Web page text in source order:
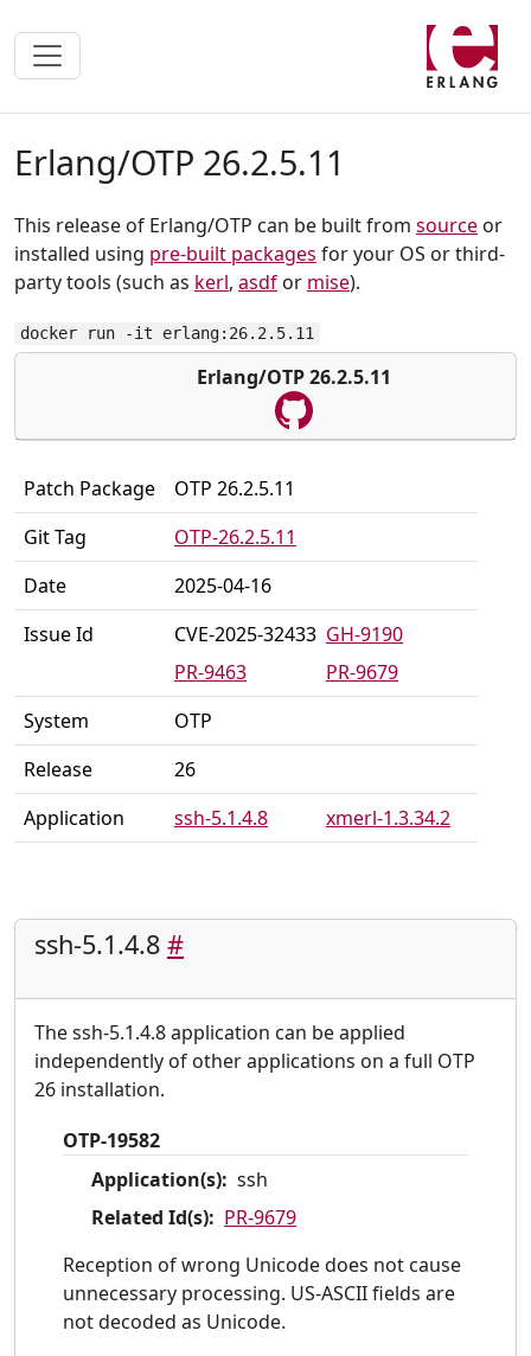
Erlang/OTP 26.2.5.11
This release of Erlang/OTP can be built from source or
installed using pre-built packages for your OS or third-
party tools (such as kerl, asdf or mise).
docker run -it erlang:26.2.5.11
Erlang/OTP 26.2.5.11
Patch Package
OTP 26.2.5.11
Git Tag
OTP-26.2.5.11
Date
2025-04-16
Issue Id
CVE-2025-32433 GH-9190
PR-9463
PR-9679
System
OTP
Release
26
Application
ssh-5.1.4.8 xmerl-1.3.34.2
ssh-5.1.4.8 #
The ssh-5.1.4.8 application can be applied
independently of other applications on a full OTP
26 installation.
OTP-19582
Application(s): ssh
Related Id(s): PR-9679
Reception of wrong Unicode does not cause
unnecessary processing. US-ASCII fields are
not decoded as Unicode.